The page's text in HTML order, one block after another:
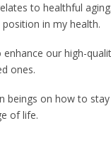
to healthful
in my health.
our high-
ones.
beings on how to
of life.